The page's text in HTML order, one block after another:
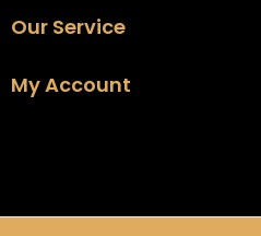
Our Service
My Account